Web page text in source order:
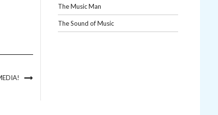
The Music Man
The Sound of Music